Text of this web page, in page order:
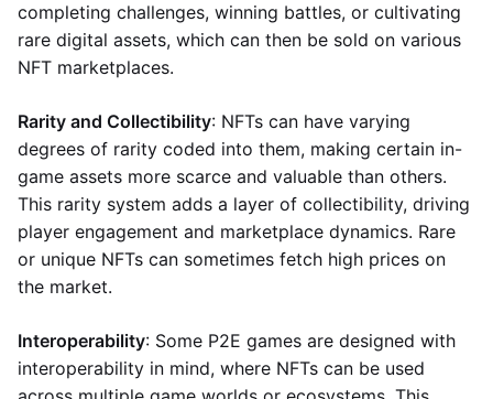
completing challenges, winning battles, or cultivating
rare digital assets, which can then be sold on various
NFT marketplaces.
Rarity and Collectibility: NFTs can have varying
degrees of rarity coded into them, making certain in-
game assets more scarce and valuable than others.
This rarity system adds a layer of collectibility, driving
player engagement and marketplace dynamics. Rare
or unique NFTs can sometimes fetch high prices on
the market.
Interoperability: Some P2E games are designed with
interoperability in mind, where NFTs can be used